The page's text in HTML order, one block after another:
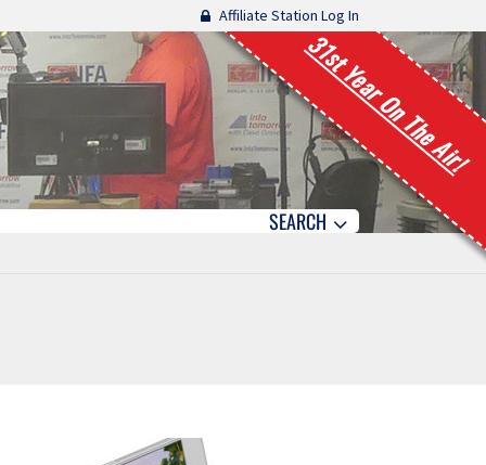
Affiliate Station Log In
31st Year On The Air!
SEARCH